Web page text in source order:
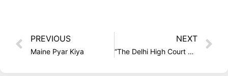
PREVIOUS
Maine Pyar Kiya
NEXT
“The Delhi High Court Realized that India is Changing”